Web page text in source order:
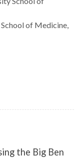
of Medicine,
the Big Ben